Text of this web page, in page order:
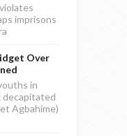
imprisons
Over
in
decapitated
Agbahime)